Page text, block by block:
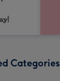
Categories